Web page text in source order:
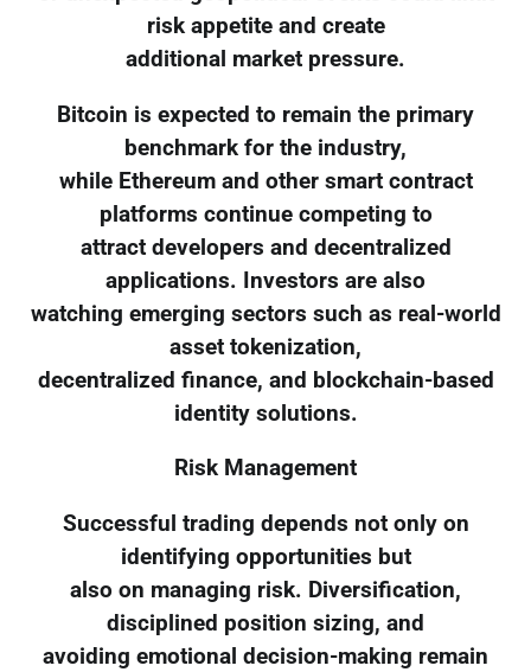
risk appetite and create
additional market pressure.
Bitcoin is expected to remain the primary
benchmark for the industry,
while Ethereum and other smart contract
platforms continue competing to
attract developers and decentralized
applications. Investors are also
watching emerging sectors such as real-world
asset tokenization,
decentralized finance, and blockchain-based
identity solutions.
Risk Management
Successful trading depends not only on
identifying opportunities but
also on managing risk. Diversification,
disciplined position sizing, and
avoiding emotional decision-making remain